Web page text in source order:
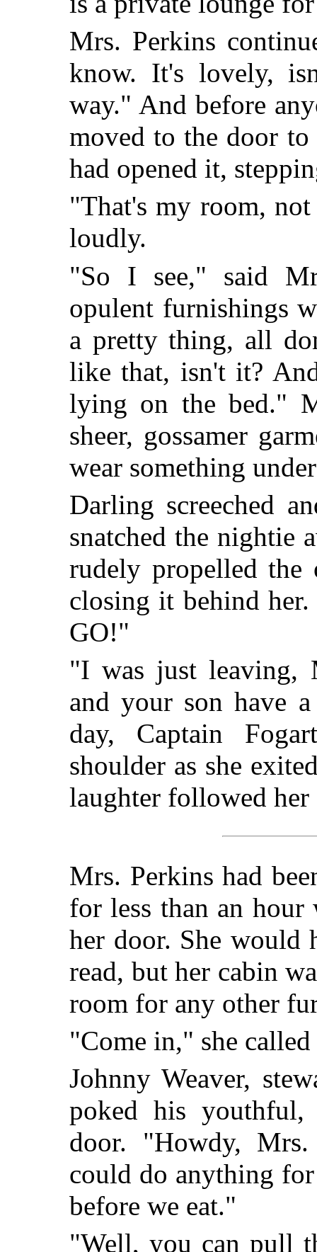
Mrs. Perkins
know. It's lovely,
way." And before
moved to the door
had opened it,
"That's my room,
loudly.
"So I see," said
opulent furnishings
a pretty thing, all
like that, isn't it?
lying on the bed."
sheer, gossamer
wear something
Darling screeched
snatched the nightie
rudely propelled the
closing it behind
GO!"
"I was just leaving,
and your son have
day, Captain
shoulder as she
laughter followed
Mrs. Perkins had
for less than an hour
her door. She would
read, but her cabin
room for any other
"Come in," she
Johnny Weaver,
poked his youthful,
door. "Howdy,
could do anything
before we eat."
"Well, you can pull